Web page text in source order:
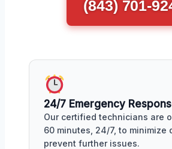
(843) 701-
24/7 Emergency
Our certified technicians are
60 minutes, 24/7, to minimize
prevent further issues.